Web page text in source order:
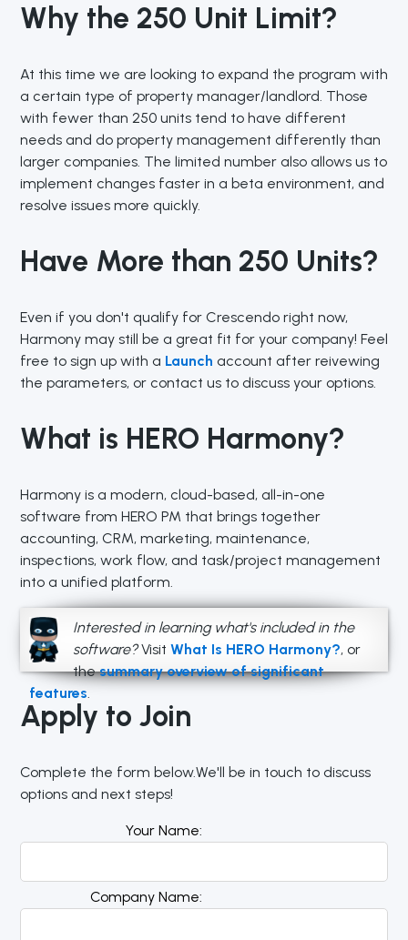
Why the 250 Unit Limit?
At this time we are looking to expand the program with
a certain type of property manager/landlord. Those
with fewer than 250 units tend to have different
needs and do property management differently than
larger companies. The limited number also allows us to
implement changes faster in a beta environment, and
resolve issues more quickly.
Have More than 250 Units?
Even if you don't qualify for Crescendo right now,
Harmony may still be a great fit for your company! Feel
free to sign up with a Launch account after reivewing
the parameters, or contact us to discuss your options.
What is HERO Harmony?
Harmony is a modern, cloud-based, all-in-one
software from HERO PM that brings together
accounting, CRM, marketing, maintenance,
inspections, work flow, and task/project management
into a unified platform.
Interested in learning what's included in the
software?Visit What Is HERO Harmony?, or
thesummary overview of significant
features.
Apply to Join
Complete the form below.We'll be in touch to discuss
options and next steps!
Your Name
Company Name